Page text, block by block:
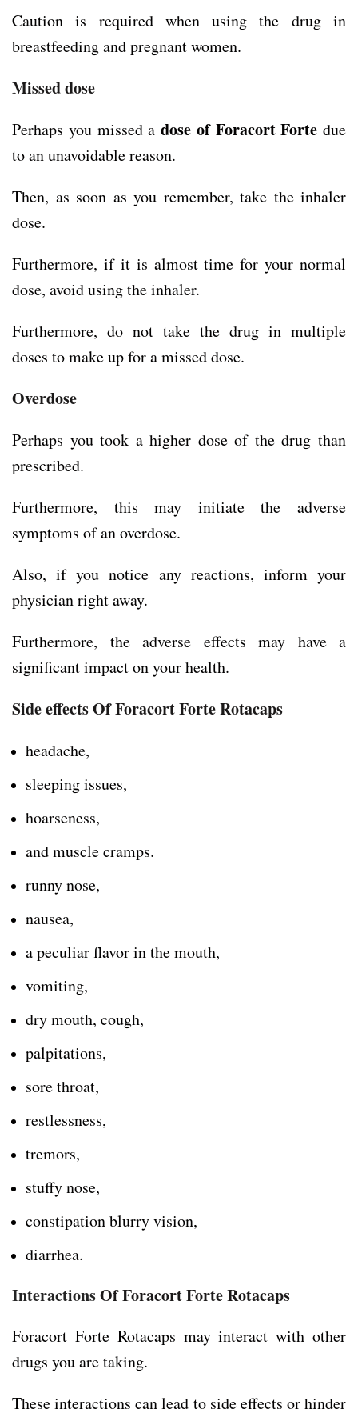
Caution is required when using the drug in
breastfeeding and pregnant women.
Missed dose
Perhaps you missed a dose of Foracort Forte due
to an unavoidable reason.
Then, as soon as you remember, take the inhaler
dose.
Furthermore, if it is almost time for your normal
dose, avoid using the inhaler.
Furthermore, do not take the drug in multiple
doses to make up for a missed dose.
Overdose
Perhaps you took a higher dose of the drug than
prescribed.
Furthermore, this may initiate the adverse
symptoms of an overdose.
Also, if you notice any reactions, inform your
physician right away.
Furthermore, the adverse effects may have a
significant impact on your health.
Side effects Of Foracort Forte Rotacaps
headache,
sleeping issues,
hoarseness,
and muscle cramps.
runny nose,
nausea,
a peculiar flavor in the mouth,
vomiting,
dry mouth, cough,
palpitations,
sore throat,
restlessness,
tremors,
stuffy nose,
constipation blurry vision,
diarrhea.
InteractionsOf Foracort Forte Rotacaps
Foracort Forte Rotacaps may interact with other
drugs you are taking.
These interactions can lead to side effects or hinder